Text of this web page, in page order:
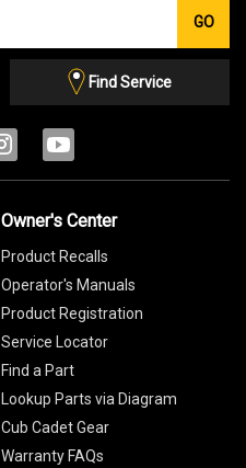
GO
Find Service
Owner's Center
Product Recalls
Operator's Manuals
Product Registration
Service Locator
Find a Part
Lookup Parts via Diagram
Cub Cadet Gear
Warranty FAQs